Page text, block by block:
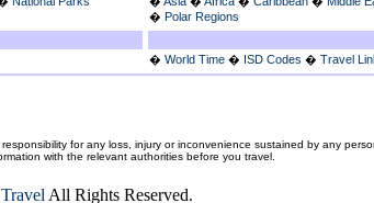
� Polar Regions
� World Time � ISD Codes � Travel
for any loss, injury or inconvenience sustained by any
with the relevant authorities before you travel.
All Rights Reserved.